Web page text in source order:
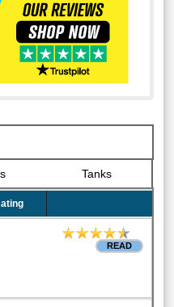
Tanks
READ